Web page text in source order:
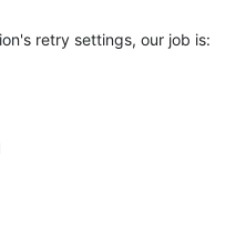
retry settings, our job is: